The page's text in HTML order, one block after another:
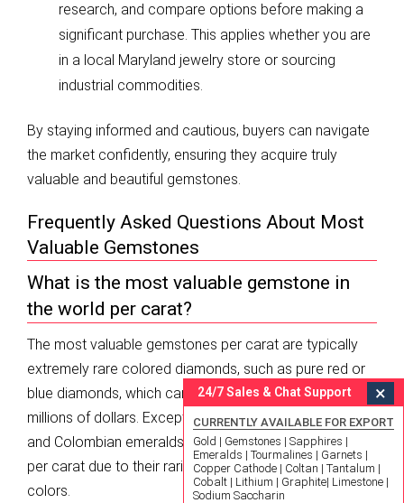
research, and compare options before making a
significant purchase. This applies whether you are
in a local Maryland jewelry store or sourcing
industrial commodities.
By staying informed and cautious, buyers can navigate
the market confidently, ensuring they acquire truly
valuable and beautiful gemstones.
Frequently Asked Questions About Most
Valuable Gemstones
What is the most valuable gemstone in
the world per carat?
The most valuable gemstones per carat are typically
extremely rare colored diamonds, such as pure red or
blue diamonds, which can command prices well into the
millions of dollars. Exceptional quality Burmese rubies
and Colombian emeralds also reach very high values
per carat due to their rarity and intense, desirable
colors.
24/7 Sales & Chat Support ×
CURRENTLY AVAILABLE FOR EXPORT
Gold | Gemstones | Sapphires |
Emeralds | Tourmalines | Garnets |
Copper Cathode | Coltan | Tantalum |
Cobalt | Lithium | Graphite| Limestone |
Sodium Saccharin